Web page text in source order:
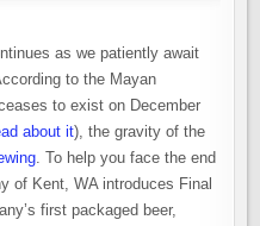
as we patiently await
to the Mayan
to exist on December
about it), the gravity of the
. To help you face the end
of Kent, WA introduces Final
first packaged beer,